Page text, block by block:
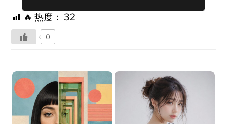
🔥 热度： 32
0